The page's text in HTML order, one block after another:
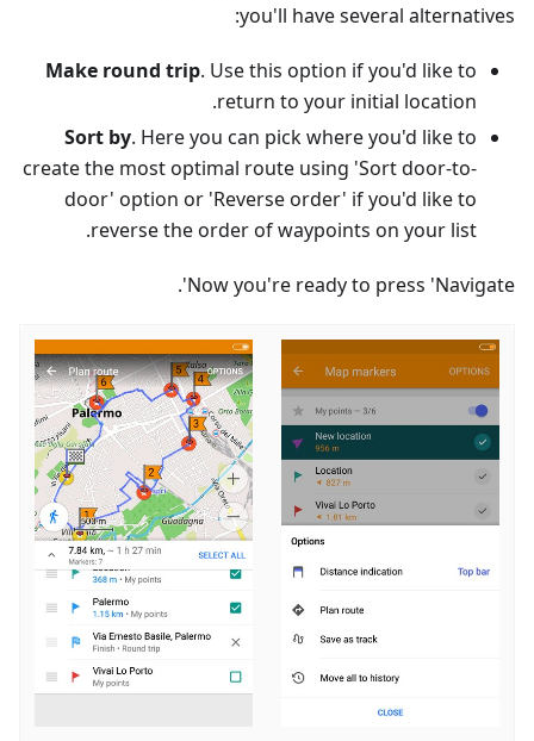
you'll have several alternatives:
Make round trip. Use this option if you'd like to
return to your initial location.
Sort by. Here you can pick where you'd like to
create the most optimal route using 'Sort door-to-
door' option or 'Reverse order' if you'd like to
reverse the order of waypoints on your list.
Now you're ready to press 'Navigate'.